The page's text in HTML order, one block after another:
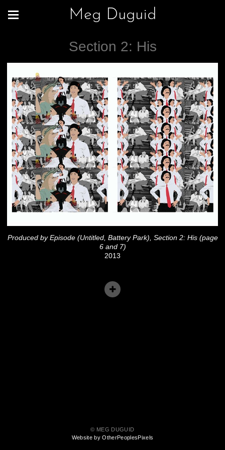
Meg Duguid
Section 2: His
Produced by Episode (Untitled, Battery Park), Section 2: His (page
6 and 7)
2013
© MEG DUGUID
Website by OtherPeoplesPixels